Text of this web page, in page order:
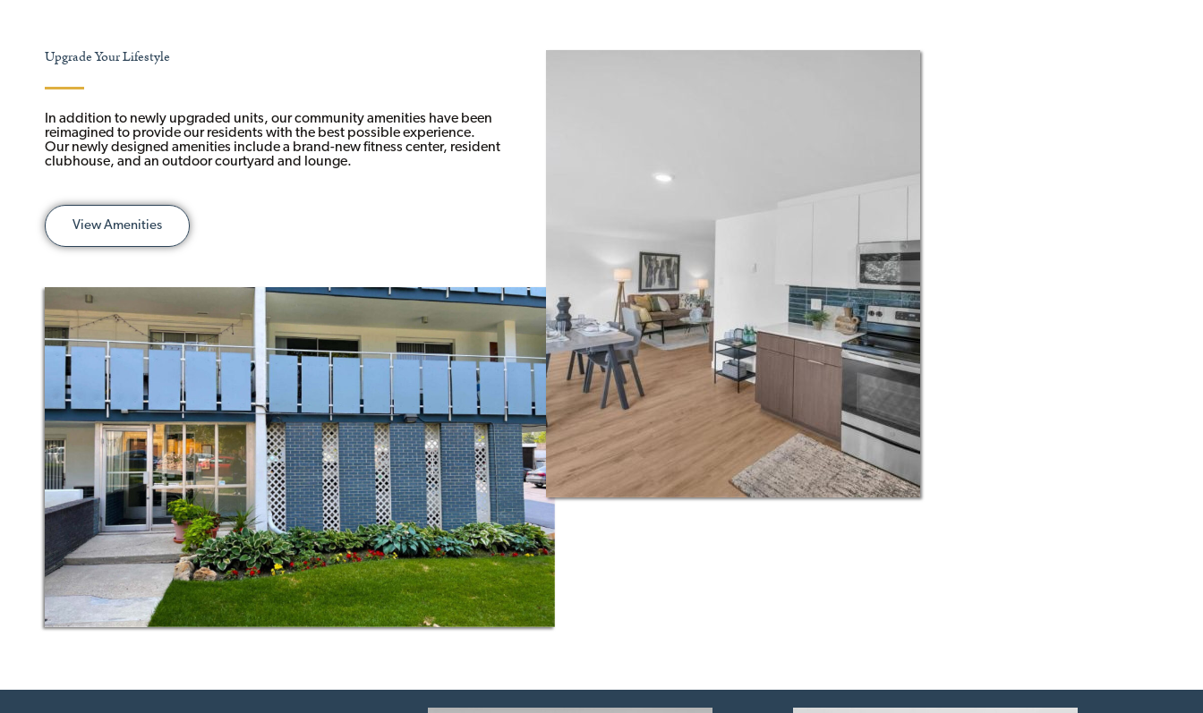
Upgrade Your Lifestyle
In addition to newly upgraded units, our community amenities have been
reimagined to provide our residents with the best possible experience.
Our newly designed amenities include a brand-new fitness center, resident
clubhouse, and an outdoor courtyard and lounge.
View Amenities